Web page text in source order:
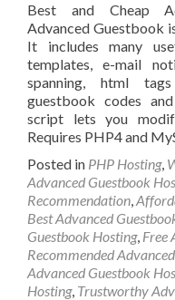
Best and Cheap
Advanced Guestbook
It includes many
templates, e-mail
spanning, html
guestbook codes
script lets you
Requires PHP4 and
Posted in PHP Hosting,
Advanced Guestbook
Recommendation,
Best Advanced
Guestbook Hosting, Free
Recommended
Advanced Guestbook
Hosting, Trustworthy